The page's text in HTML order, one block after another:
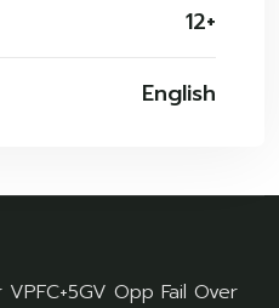
12+
English
Opp Fail Over